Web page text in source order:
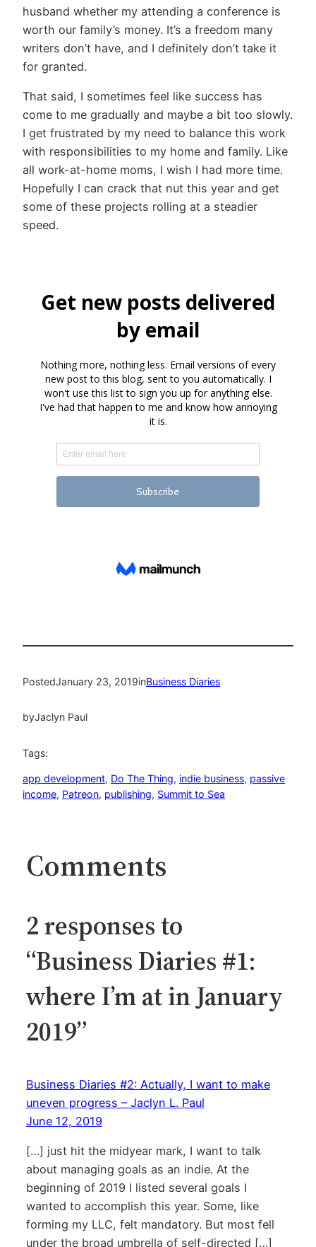
husband whether my attending a conference is
worth our family’s money. It’s a freedom many
writers don’t have, and I definitely don’t take it
for granted.
That said, I sometimes feel like success has
come to me gradually and maybe a bit too slowly.
I get frustrated by my need to balance this work
with responsibilities to my home and family. Like
all work-at-home moms, I wish I had more time.
Hopefully I can crack that nut this year and get
some of these projects rolling at a steadier
speed.
PostedJanuary 23, 2019inBusiness Diaries
byJaclyn Paul
Tags:
app development, Do The Thing, indie business, passive
income, Patreon, publishing, Summit to Sea
Comments
2 responses to
“Business Diaries #1:
where I’m at in January
2019”
Business Diaries #2: Actually, I want to make
uneven progress – Jaclyn L. Paul
June 12, 2019
[…] just hit the midyear mark, I want to talk
about managing goals as an indie. At the
beginning of 2019 I listed several goals I
wanted to accomplish this year. Some, like
forming my LLC, felt mandatory. But most fell
under the broad umbrella of self-directed […]